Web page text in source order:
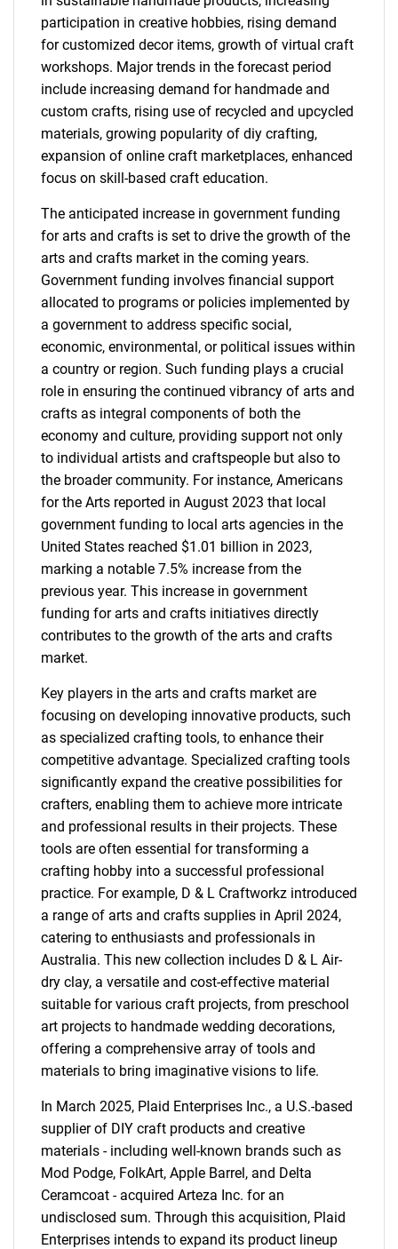
participation in creative hobbies, rising demand
for customized decor items, growth of virtual craft
workshops. Major trends in the forecast period
include increasing demand for handmade and
custom crafts, rising use of recycled and upcycled
materials, growing popularity of diy crafting,
expansion of online craft marketplaces, enhanced
focus on skill-based craft education.
The anticipated increase in government funding
for arts and crafts is set to drive the growth of the
arts and crafts market in the coming years.
Government funding involves financial support
allocated to programs or policies implemented by
a government to address specific social,
economic, environmental, or political issues within
a country or region. Such funding plays a crucial
role in ensuring the continued vibrancy of arts and
crafts as integral components of both the
economy and culture, providing support not only
to individual artists and craftspeople but also to
the broader community. For instance, Americans
for the Arts reported in August 2023 that local
government funding to local arts agencies in the
United States reached $1.01 billion in 2023,
marking a notable 7.5% increase from the
previous year. This increase in government
funding for arts and crafts initiatives directly
contributes to the growth of the arts and crafts
market.
Key players in the arts and crafts market are
focusing on developing innovative products, such
as specialized crafting tools, to enhance their
competitive advantage. Specialized crafting tools
significantly expand the creative possibilities for
crafters, enabling them to achieve more intricate
and professional results in their projects. These
tools are often essential for transforming a
crafting hobby into a successful professional
practice. For example, D & L Craftworkz introduced
a range of arts and crafts supplies in April 2024,
catering to enthusiasts and professionals in
Australia. This new collection includes D & L Air-
dry clay, a versatile and cost-effective material
suitable for various craft projects, from preschool
art projects to handmade wedding decorations,
offering a comprehensive array of tools and
materials to bring imaginative visions to life.
In March 2025, Plaid Enterprises Inc., a U.S.-based
supplier of DIY craft products and creative
materials - including well-known brands such as
Mod Podge, FolkArt, Apple Barrel, and Delta
Ceramcoat - acquired Arteza Inc. for an
undisclosed sum. Through this acquisition, Plaid
Enterprises intends to expand its product lineup